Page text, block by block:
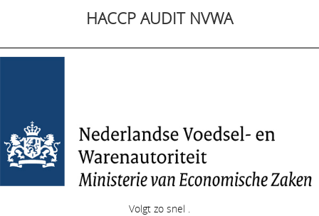
HACCP AUDIT NVWA
Volgt zo snel .